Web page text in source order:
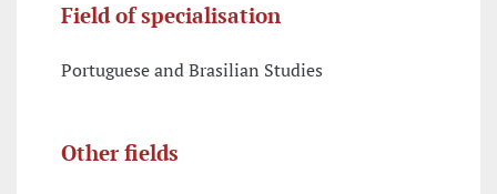
Field of specialisation
Portuguese and Brasilian Studies
Other fields